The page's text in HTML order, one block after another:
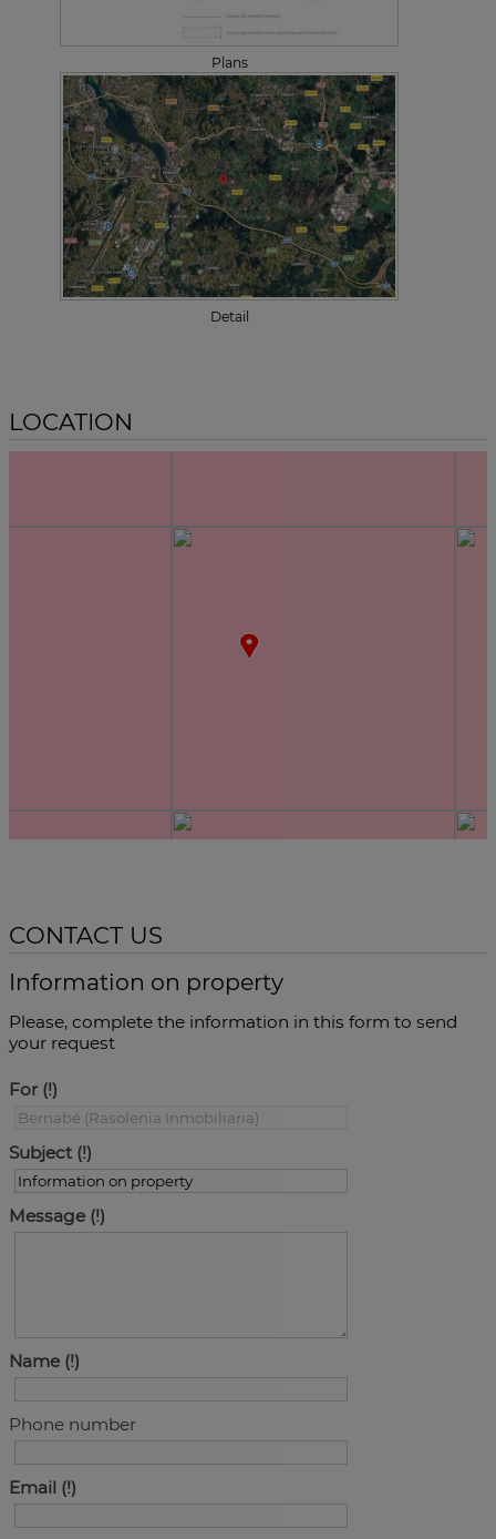
Plans
Detail
LOCATION
CONTACT US
Information on property
Please, complete the information in this form to send
your request
For
Subject
Message
Name
Phone number
Email